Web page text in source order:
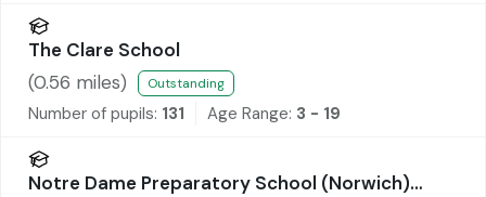
The Clare School
(0.56 miles) Outstanding
Number of pupils: 131 Age Range: 3 - 19
Notre Dame Preparatory School (Norwich)